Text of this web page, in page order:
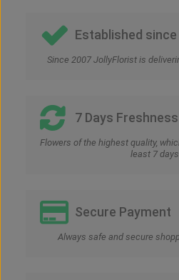
Established
Since 2007 JollyFlorist is
7 Days Freshness
Flowers of the highest quality,
least 7 days
Secure Payment
Always safe and secure